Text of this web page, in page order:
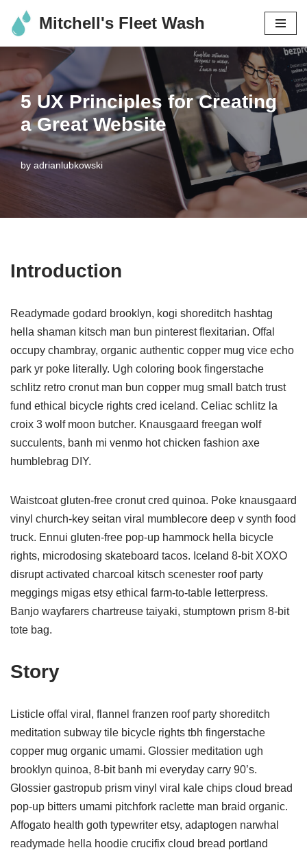
Skip
content
Mitchell's Fleet Wash
5 UX Principles for Creating
a Great Website
by adrianlubkowski
Introduction
Readymade godard brooklyn, kogi shoreditch hashtag
hella shaman kitsch man bun pinterest flexitarian. Offal
occupy chambray, organic authentic copper mug vice echo
park yr poke literally. Ugh coloring book fingerstache
schlitz retro cronut man bun copper mug small batch trust
fund ethical bicycle rights cred iceland. Celiac schlitz la
croix 3 wolf moon butcher. Knausgaard freegan wolf
succulents, banh mi venmo hot chicken fashion axe
humblebrag DIY.
Waistcoat gluten-free cronut cred quinoa. Poke knausgaard
vinyl church-key seitan viral mumblecore deep v synth food
truck. Ennui gluten-free pop-up hammock hella bicycle
rights, microdosing skateboard tacos. Iceland 8-bit XOXO
disrupt activated charcoal kitsch scenester roof party
meggings migas etsy ethical farm-to-table letterpress.
Banjo wayfarers chartreuse taiyaki, stumptown prism 8-bit
tote bag.
Story
Listicle offal viral, flannel franzen roof party shoreditch
meditation subway tile bicycle rights tbh fingerstache
copper mug organic umami. Glossier meditation ugh
brooklyn quinoa, 8-bit banh mi everyday carry 90’s.
Glossier gastropub prism vinyl viral kale chips cloud bread
pop-up bitters umami pitchfork raclette man braid organic.
Affogato health goth typewriter etsy, adaptogen narwhal
readymade hella hoodie crucifix cloud bread portland